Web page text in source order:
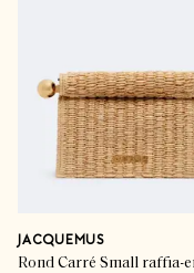
JACQUEMUS